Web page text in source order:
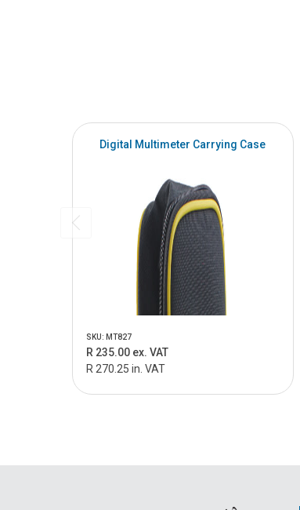
Digital Multimeter Carrying Case
SKU: MT827
R 235.00 ex. VAT
R 270.25 in. VAT